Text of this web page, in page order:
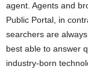
agent. Agents and
Public Portal, in
searchers are
best able to answer
industry-born